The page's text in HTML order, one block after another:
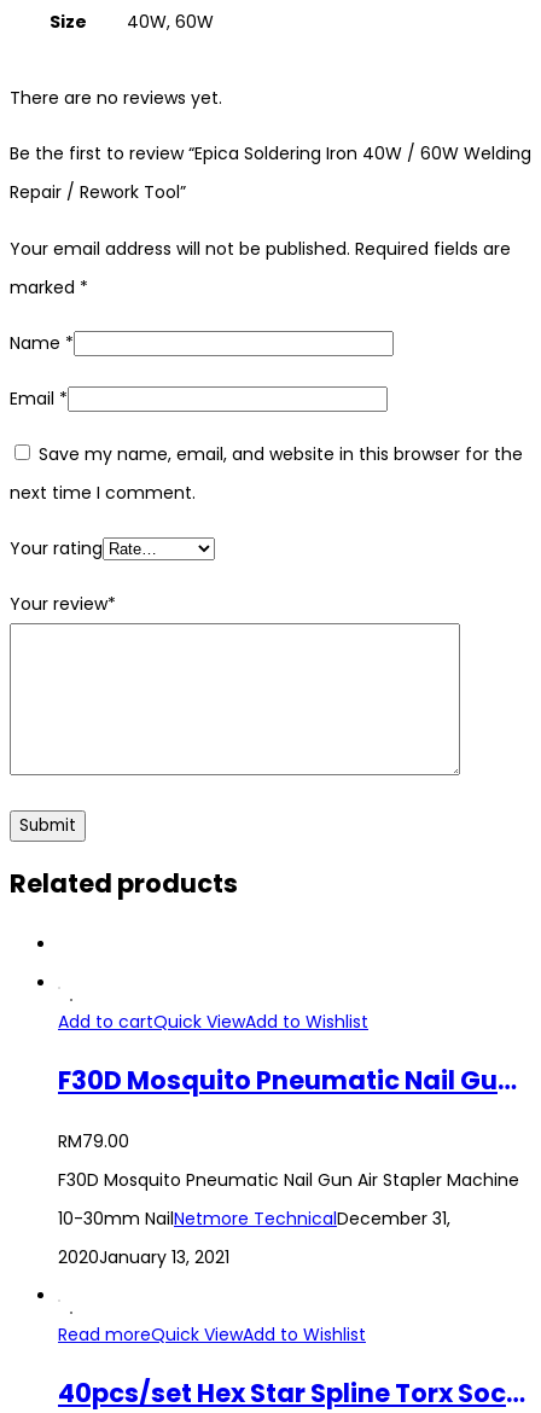
Size 40W, 60W
There are no reviews yet.
Be the first to review “Epica Soldering Iron 40W / 60W Welding
Repair / Rework Tool”
Your email address will not be published. Required fields are
marked *
Name *
Email *
Save my name, email, and website in this browser for the
next time I comment.
Your rating
Your review*
Related products
Add to cartQuick ViewAdd to Wishlist
F30D Mosquito Pneumatic Nail Gun Air Stapler Machine 10-30mm Nail
RM79.00
F30D Mosquito Pneumatic Nail Gun Air Stapler Machine
10-30mm NailNetmore TechnicalDecember 31,
2020January 13, 2021
Read moreQuick ViewAdd to Wishlist
40pcs/set Hex Star Spline Torx Socket Screwdriver Bit Set